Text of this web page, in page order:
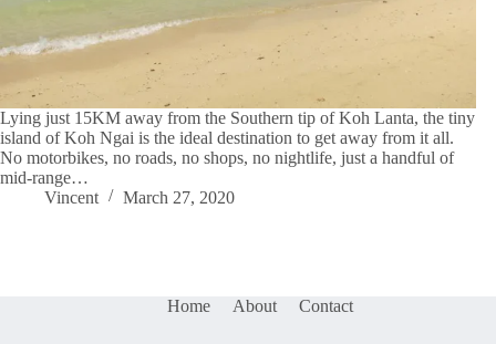
Lying just 15KM away from the Southern tip of Koh Lanta, the tiny
island of Koh Ngai is the ideal destination to get away from it all.
No motorbikes, no roads, no shops, no nightlife, just a handful of
mid-range…
Vincent
March 27, 2020
Home About Contact